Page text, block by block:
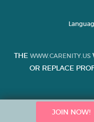
JOIN NOW!
THE WWW.CARENITY.US
OR REPLACE